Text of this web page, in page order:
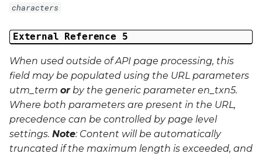
characters
External Reference 5
When used outside of API page processing, this
field may be populated using the URL parameters
utm_term orby the generic parameteren_txn5.
Where both parameters are present in the URL,
precedence can be controlled by page level
settings. Note: Content will be automatically
truncated if the maximum length is exceeded, and